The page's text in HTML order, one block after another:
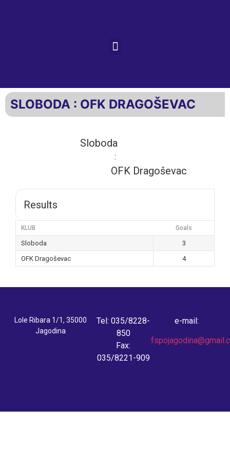
SLOBODA : OFK DRAGOŠEVAC
Sloboda
:
OFK Dragoševac
Results
KLUB Goals
Sloboda
3
OFK Dragoševac
4
Lole Ribara 1/1, 35000
Jagodina
Tel: 035/8228-
850
Fax:
035/8221-909
e-mail: